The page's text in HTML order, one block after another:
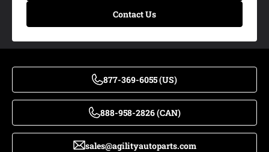
Contact Us
877-369-6055 (US)
888-958-2826 (CAN)
sales@agilityautoparts.com